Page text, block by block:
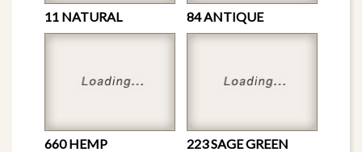
11 NATURAL 84 ANTIQUE
660 HEMP 223 SAGE GREEN